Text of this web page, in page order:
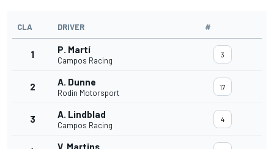
CLA DRIVER #
1 P. Martí
Campos Racing
3
2 A. Dunne
Rodin Motorsport
17
3 A. Lindblad
Campos Racing
4
V. Martins